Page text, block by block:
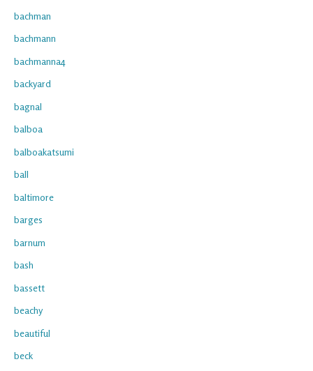
bachman
bachmann
bachmanna4
backyard
bagnal
balboa
balboakatsumi
ball
baltimore
barges
barnum
bash
bassett
beachy
beautiful
beck